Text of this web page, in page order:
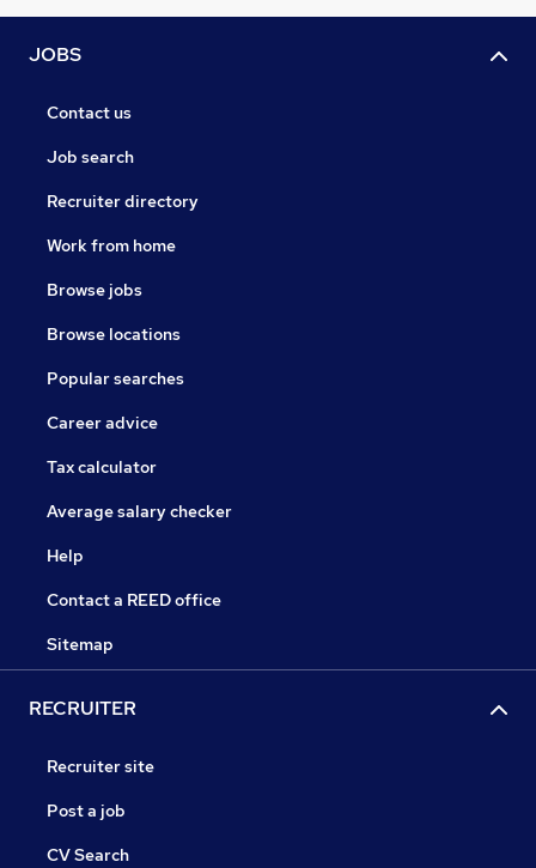
JOBS
Contact us
Job search
Recruiter directory
Work from home
Browse jobs
Browse locations
Popular searches
Career advice
Tax calculator
Average salary checker
Help
Contact a REED office
Sitemap
RECRUITER
Recruiter site
Post a job
CV Search